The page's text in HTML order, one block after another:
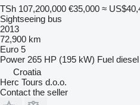
TSh 107,200,000 €35,000 ≈
Sightseeing bus
2013
72,900 km
Euro 5
Power 265 HP (195 kW) Fuel diesel
Croatia
Herc Tours d.o.o.
Contact the seller